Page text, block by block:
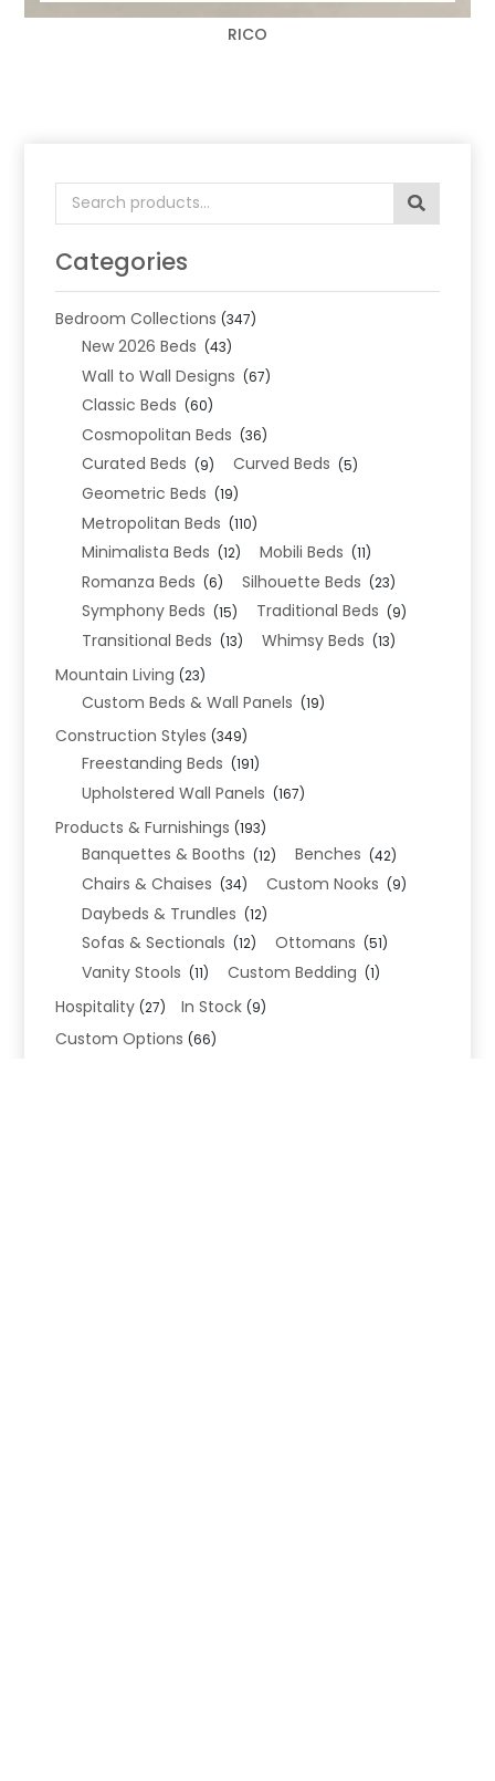
Search
for:
Categories
Bedroom Collections (347)
New 2026 Beds (43)
Wall to Wall Designs (67)
Classic Beds (60)
Cosmopolitan Beds (36)
Curated Beds (9) Curved Beds (5)
Geometric Beds (19)
Metropolitan Beds (110)
Minimalista Beds (12) Mobili Beds (11)
Romanza Beds (6) Silhouette Beds (23)
Symphony Beds (15) Traditional Beds (9)
Transitional Beds (13) Whimsy Beds (13)
Mountain Living (23)
Custom Beds & Wall Panels (19)
Construction Styles (349)
Freestanding Beds (191)
Upholstered Wall Panels (167)
Products & Furnishings (193)
Banquettes & Booths (12) Benches (42)
Chairs & Chaises (34) Custom Nooks (9)
Daybeds & Trundles (12)
Sofas & Sectionals (12) Ottomans (51)
Vanity Stools (11) Custom Bedding (1)
Hospitality (27) In Stock (9)
Custom Options (66)
RICO